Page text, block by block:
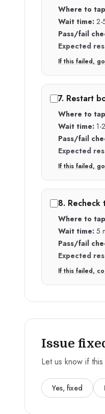
Where to
Wait time: 2-
Pass/fail
Expected
If this failed,
7. Restart
Where to
Wait time: 1-
Pass/fail
Expected
If this failed,
8.
Where to
Wait time: 5
Pass/fail
Expected
If this failed,
Issue
Let us know if
Yes, fixed